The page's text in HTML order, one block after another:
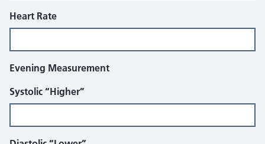
Heart Rate
Evening Measurement
Systolic “Higher”